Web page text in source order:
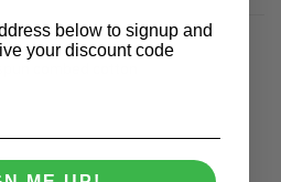
below to signup and
your discount code